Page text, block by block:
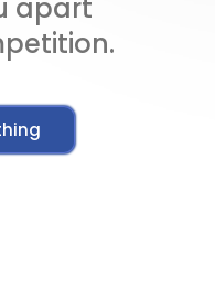
apart